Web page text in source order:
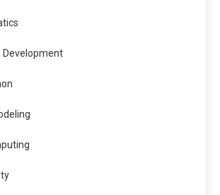
Development